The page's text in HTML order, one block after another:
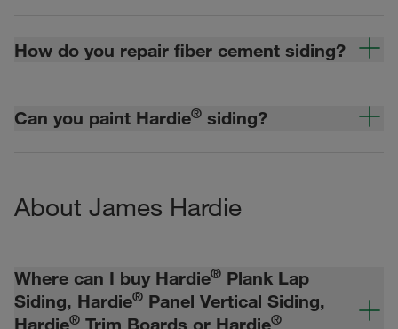
How do you repair fiber cement siding?
Can you paint Hardie® siding?
About James Hardie
Where can I buy Hardie® Plank Lap
Siding, Hardie® Panel Vertical Siding,
Hardie® Trim Boards or Hardie®